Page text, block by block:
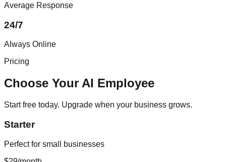
Average Response
24/7
Always Online
Pricing
Choose Your AI Employee
Start free today. Upgrade when your business grows.
Starter
Perfect for small businesses